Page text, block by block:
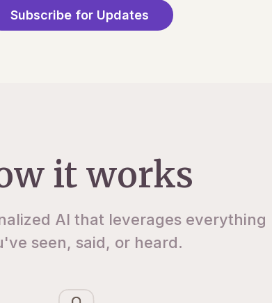
Subscribe for Updates
it works
AI that leverages everything
seen, said, or heard.